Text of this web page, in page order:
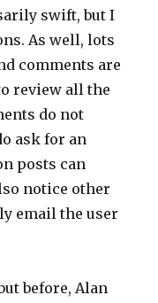
swift, but I
As well, lots
comments are
review all the
do not
ask for an
posts can
notice other
email the user
before, Alan